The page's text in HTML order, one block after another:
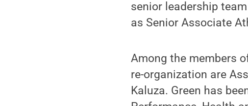
senior leadership
as Senior Associate
Among the members
re-organization are
Kaluza. Green has